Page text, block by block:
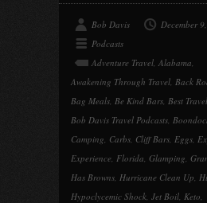
Bob Davis
December
Podcasts
Adventure Travel, Alabama,
Awakening Through Travel, Back
Bag Meals, Be Kind Bars, Best
Bob Davis Travel Podcasts,
Camping, Carbs, Cliff Bars, Eggs,
Experience, Florida, Glamping,
Has Browns, Hurricane Clean Up,
Hypoclycemic Shock, Jet Boil, Keto,